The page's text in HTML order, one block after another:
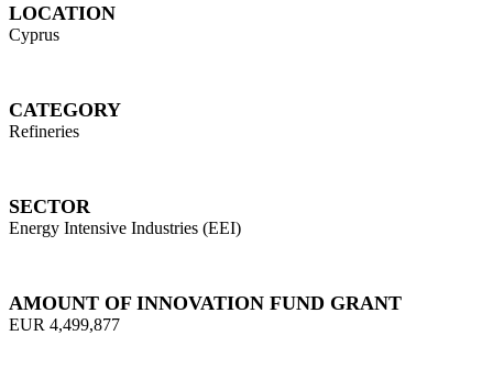
LOCATION
Cyprus
CATEGORY
Refineries
SECTOR
Energy Intensive Industries (EEI)
AMOUNT OF INNOVATION FUND GRANT
EUR 4,499,877